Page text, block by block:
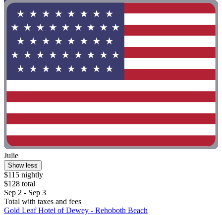
Julie
Show less
$115 nightly
$128 total
Sep 2 - Sep 3
Total with taxes and fees
Gold Leaf Hotel of Dewey - Rehoboth Beach